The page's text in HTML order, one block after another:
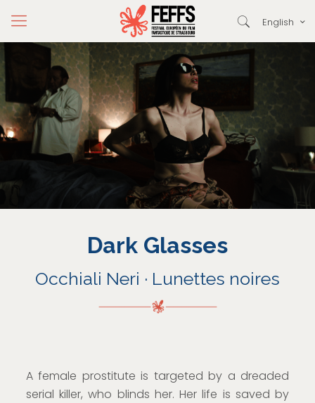
English
Dark Glasses
Occhiali Neri · Lunettes noires
A female prostitute is targeted by a dreaded
serial killer, who blinds her. Her life is saved by